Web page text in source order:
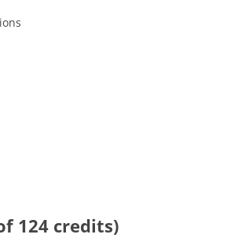
124 credits)